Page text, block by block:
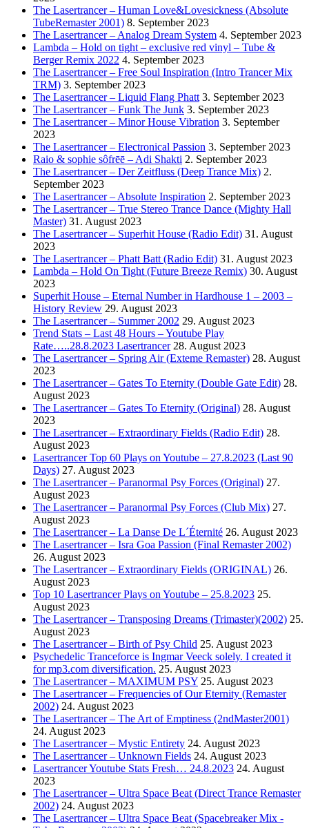
The Lasertrancer – Human Love&Lovesickness (Absolute
TubeRemaster 2001) 8. September 2023
The Lasertrancer – Analog Dream System 4. September 2023
Lambda – Hold on tight – exclusive red vinyl – Tube &
Berger Remix 2022 4. September 2023
The Lasertrancer – Free Soul Inspiration (Intro Trancer Mix
TRM) 3. September 2023
The Lasertrancer – Liquid Flang Phatt 3. September 2023
The Lasertrancer – Funk The Junk 3. September 2023
The Lasertrancer – Minor House Vibration 3. September
2023
The Lasertrancer – Electronical Passion 3. September 2023
Raio & sophie sôfrēē – Adi Shakti 2. September 2023
The Lasertrancer – Der Zeitfluss (Deep Trance Mix) 2.
September 2023
The Lasertrancer – Absolute Inspiration 2. September 2023
The Lasertrancer – True Stereo Trance Dance (Mighty Hall
Master) 31. August 2023
The Lasertrancer – Superhit House (Radio Edit) 31. August
2023
The Lasertrancer – Phatt Batt (Radio Edit) 31. August 2023
Lambda – Hold On Tight (Future Breeze Remix) 30. August
2023
Superhit House – Eternal Number in Hardhouse 1 – 2003 –
History Review 29. August 2023
The Lasertrancer – Summer 2002 29. August 2023
Trend Stats – Last 48 Hours – Youtube Play
Rate…..28.8.2023 Lasertrancer 28. August 2023
The Lasertrancer – Spring Air (Exteme Remaster) 28. August
2023
The Lasertrancer – Gates To Eternity (Double Gate Edit) 28.
August 2023
The Lasertrancer – Gates To Eternity (Original) 28. August
2023
The Lasertrancer – Extraordinary Fields (Radio Edit) 28.
August 2023
Lasertrancer Top 60 Plays on Youtube – 27.8.2023 (Last 90
Days) 27. August 2023
The Lasertrancer – Paranormal Psy Forces (Original) 27.
August 2023
The Lasertrancer – Paranormal Psy Forces (Club Mix) 27.
August 2023
The Lasertrancer – La Danse De L´Éternité 26. August 2023
The Lasertrancer – Isra Goa Passion (Final Remaster 2002)
26. August 2023
The Lasertrancer – Extraordinary Fields (ORIGINAL) 26.
August 2023
Top 10 Lasertrancer Plays on Youtube – 25.8.2023 25.
August 2023
The Lasertrancer – Transposing Dreams (Trimaster)(2002) 25.
August 2023
The Lasertrancer – Birth of Psy Child 25. August 2023
Psychedelic Tranceforce is Ingmar Veeck solely. I created it
for mp3.com diversification. 25. August 2023
The Lasertrancer – MAXIMUM PSY 25. August 2023
The Lasertrancer – Frequencies of Our Eternity (Remaster
2002) 24. August 2023
The Lasertrancer – The Art of Emptiness (2ndMaster2001)
24. August 2023
The Lasertrancer – Mystic Entirety 24. August 2023
The Lasertrancer – Unknown Fields 24. August 2023
Lasertrancer Youtube Stats Fresh… 24.8.2023 24. August
2023
The Lasertrancer – Ultra Space Beat (Direct Trance Remaster
2002) 24. August 2023
The Lasertrancer – Ultra Space Beat (Spacebreaker Mix -